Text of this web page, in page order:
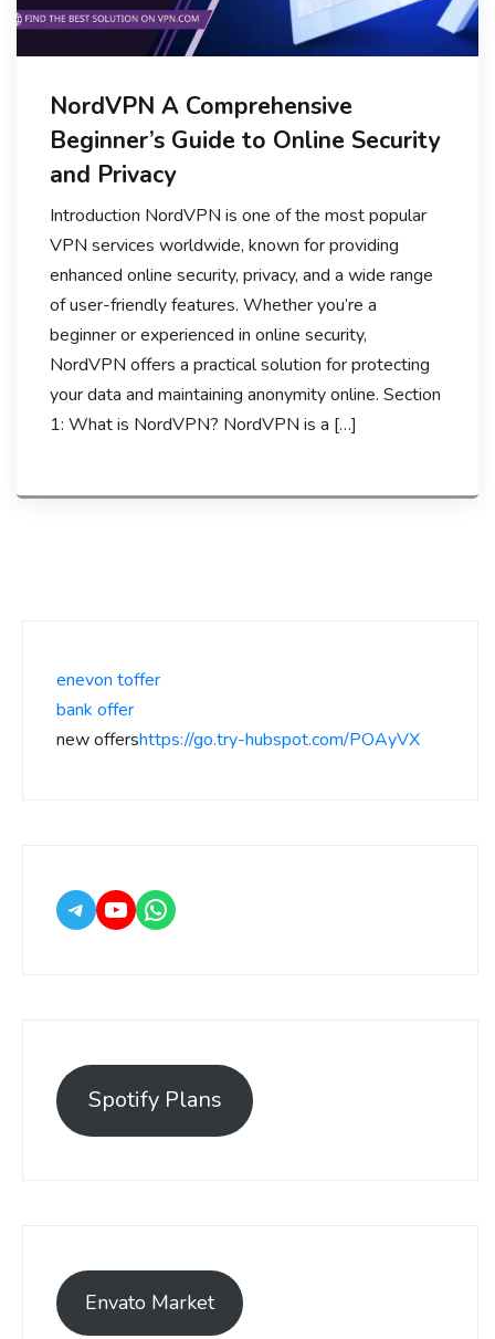
NordVPN A Comprehensive
Beginner’s Guide to Online Security
and Privacy
Introduction NordVPN is one of the most popular
VPN services worldwide, known for providing
enhanced online security, privacy, and a wide range
of user-friendly features. Whether you’re a
beginner or experienced in online security,
NordVPN offers a practical solution for protecting
your data and maintaining anonymity online. Section
1: What is NordVPN? NordVPN is a […]
enevon toffer
bank offer
new offershttps://go.try-hubspot.com/POAyVX
Spotify Plans
Envato Market